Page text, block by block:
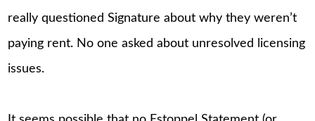
really questioned Signature about why they weren’t
paying rent. No one asked about unresolved licensing
issues.